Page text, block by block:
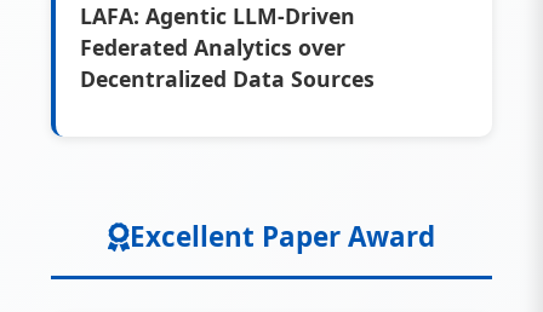
LAFA: Agentic LLM-Driven
Federated Analytics over
Decentralized Data Sources
Excellent Paper Award